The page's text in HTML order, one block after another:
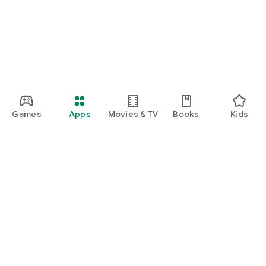
Games Apps Movies & TV Books Kids